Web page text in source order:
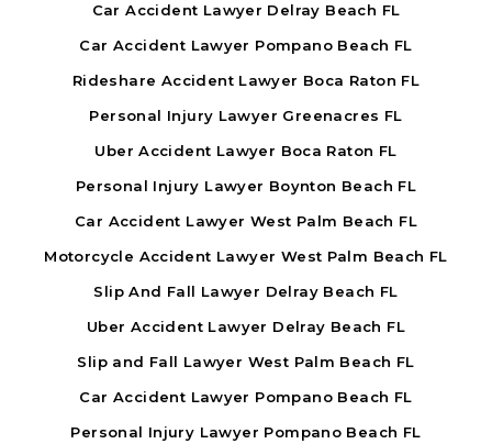
Car Accident Lawyer Delray Beach FL
Car Accident Lawyer Pompano Beach FL
Rideshare Accident Lawyer Boca Raton FL
Personal Injury Lawyer Greenacres FL
Uber Accident Lawyer Boca Raton FL
Personal Injury Lawyer Boynton Beach FL
Car Accident Lawyer West Palm Beach FL
Motorcycle Accident Lawyer West Palm Beach FL
Slip And Fall Lawyer Delray Beach FL
Uber Accident Lawyer Delray Beach FL
Slip and Fall Lawyer West Palm Beach FL
Car Accident Lawyer Pompano Beach FL
Personal Injury Lawyer Pompano Beach FL